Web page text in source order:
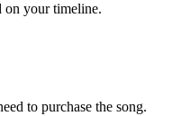
on your timeline.
to purchase the song.